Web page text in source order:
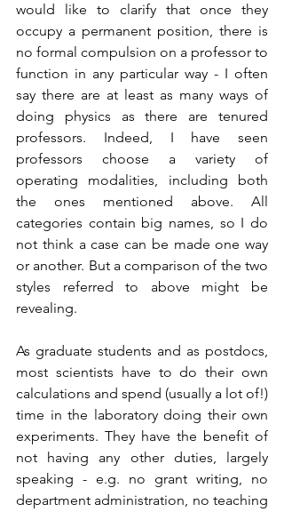
would like to clarify that once they
occupy a permanent position, there is
no formal compulsion on a professor to
function in any particular way - I often
say there are at least as many ways of
doing physics as there are tenured
professors. Indeed, I have seen
professors choose a variety of
operating modalities, including both
the ones mentioned above. All
categories contain big names, so I do
not think a case can be made one way
or another. But a comparison of the two
styles referred to above might be
revealing.
As graduate students and as postdocs,
most scientists have to do their own
calculations and spend (usually a lot of!)
time in the laboratory doing their own
experiments. They have the benefit of
not having any other duties, largely
speaking - e.g. no grant writing, no
department administration, no teaching